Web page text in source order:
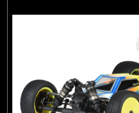
. . . . Bodyshells Clear
. . . . . 1/10 Bodyshell